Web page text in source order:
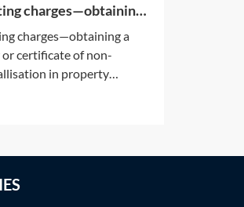
charges—obtaining a
in property
charges—obtaining a
certificate of non-
in property
Notes: Pre-contract